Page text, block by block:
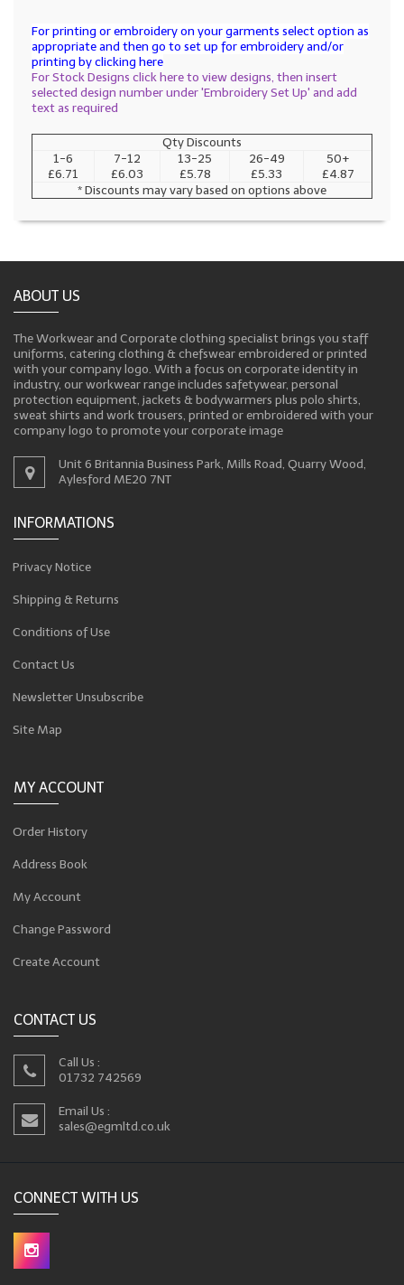
For printing or embroidery on your garments select option as
appropriate and then go to set up for embroidery and/or
printing by clicking here
For Stock Designs click here to view designs, then insert
selected design number under 'Embroidery Set Up' and add
text as required
Qty Discounts
1-6
£6.71
7-12
£6.03
13-25
£5.78
26-49
£5.33
50+
£4.87
* Discounts may vary based on options above
ABOUT US
The Workwear and Corporate clothing specialist brings you staff
uniforms, catering clothing & chefswear embroidered or printed
with your company logo. With a focus on corporate identity in
industry, our workwear range includes safetywear, personal
protection equipment, jackets & bodywarmers plus polo shirts,
sweat shirts and work trousers, printed or embroidered with your
company logo to promote your corporate image
Unit 6 Britannia Business Park, Mills Road, Quarry Wood,
Aylesford ME20 7NT
INFORMATIONS
Privacy Notice
Shipping & Returns
Conditions of Use
Contact Us
Newsletter Unsubscribe
Site Map
MY ACCOUNT
Order History
Address Book
My Account
Change Password
Create Account
CONTACT US
Call Us :
01732 742569
Email Us :
sales@egmltd.co.uk
CONNECT WITH US